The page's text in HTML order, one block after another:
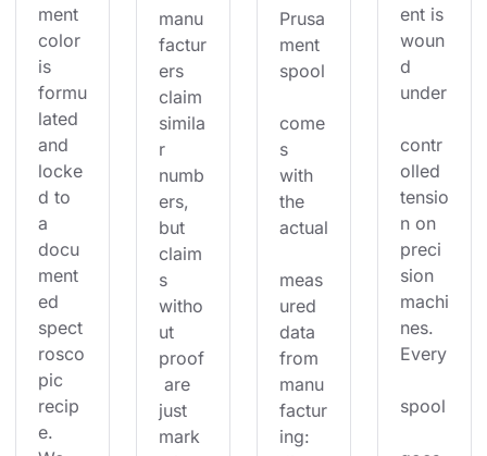
ment
color
is
formu
lated
and
locke
d to
a
docu
ment
ed
spect
rosco
pic
recip
e.
manu
factur
ers
claim
simila
r
numb
ers,
but
claim
s
witho
ut
proof
are
just
mark
Prusa
ment
spool
come
s
with
the
actual
meas
ured
data
from
manu
factur
ing:
ent is
woun
d
under
contr
olled
tensio
n on
preci
sion
machi
nes.
Every
spool